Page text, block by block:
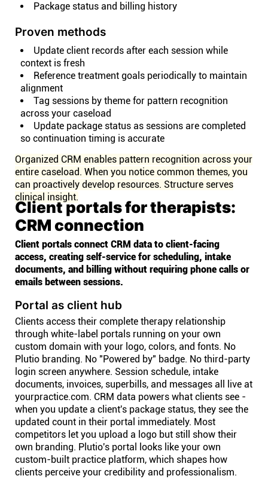
Package status and billing history
Proven methods
Update client records after each session while
context is fresh
Reference treatment goals periodically to maintain
alignment
Tag sessions by theme for pattern recognition
across your caseload
Update package status as sessions are completed
so continuation timing is accurate
Organized CRM enables pattern recognition across your
entire caseload. When you notice common themes, you
can proactively develop resources. Structure serves
clinical insight.
Client portals for therapists:
CRM connection
Client portals connect CRM data to client-facing
access, creating self-service for scheduling, intake
documents, and billing without requiring phone calls or
emails between sessions.
Portal as client hub
Clients access their complete therapy relationship
through white-label portals running on your own
custom domain with your logo, colors, and fonts. No
Plutio branding. No "Powered by" badge. No third-party
login screen anywhere. Session schedule, intake
documents, invoices, superbills, and messages all live at
yourpractice.com. CRM data powers what clients see -
when you update a client's package status, they see the
updated count in their portal immediately. Most
competitors let you upload a logo but still show their
own branding. Plutio's portal looks like your own
custom-built practice platform, which shapes how
clients perceive your credibility and professionalism.